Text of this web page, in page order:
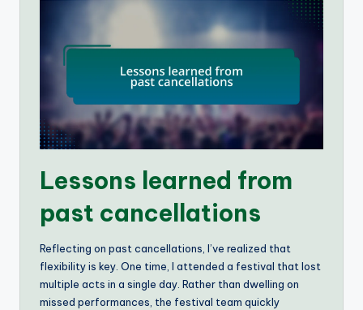
Lessons learned from
past cancellations
Reflecting on past cancellations, I’ve realized that
flexibility is key. One time, I attended a festival that lost
multiple acts in a single day. Rather than dwelling on
missed performances, the festival team quickly